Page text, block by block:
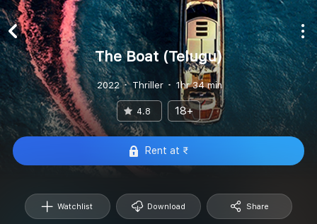
The Boat (Telugu)
2022 Thriller 1hr 34 min
4.8 18+
Rent at ₹
Watchlist Download Share